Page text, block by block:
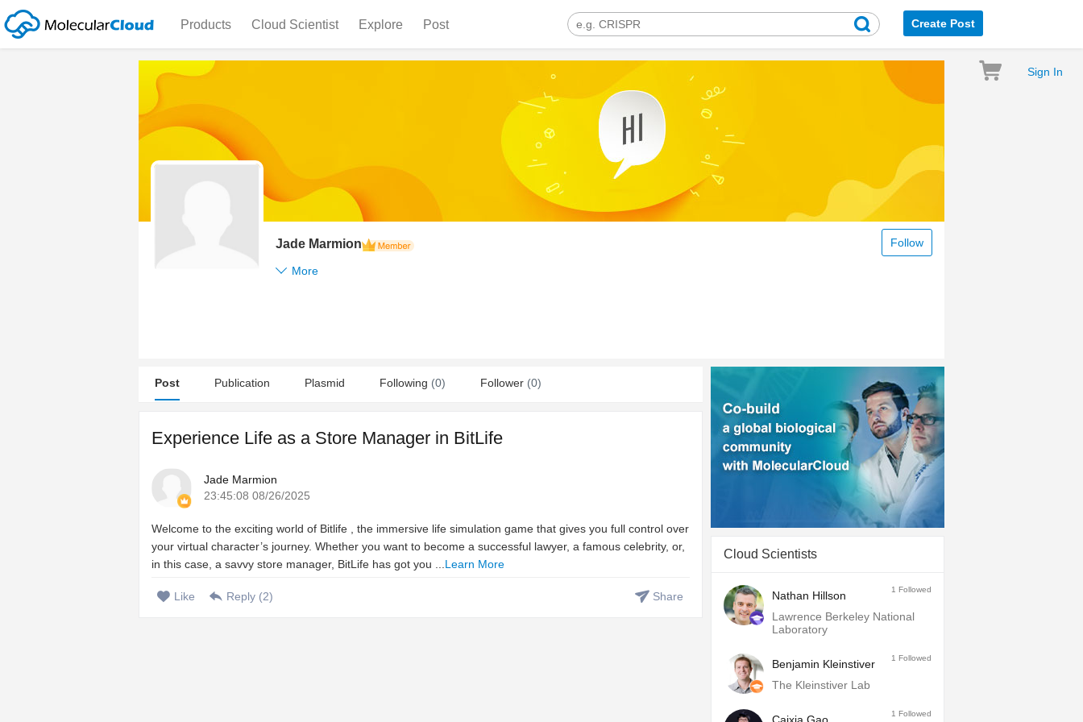
Products Cloud Scientist Explore Post Create Post
Sign In
Follow
Jade Marmion
More
Post Publication Plasmid Following (0) Follower (0)
Experience Life as a Store Manager in BitLife
Jade Marmion
23:45:08 08/26/2025
Welcome to the exciting world of Bitlife , the immersive life simulation game that gives you full control over
your virtual character’s journey. Whether you want to become a successful lawyer, a famous celebrity, or,
in this case, a savvy store manager, BitLife has got you ...Learn More
Like Reply (2) Share
Cloud Scientists
Nathan Hillson
Lawrence Berkeley National
Laboratory
1 Followed
Benjamin Kleinstiver
The Kleinstiver Lab
1 Followed
1 Followed